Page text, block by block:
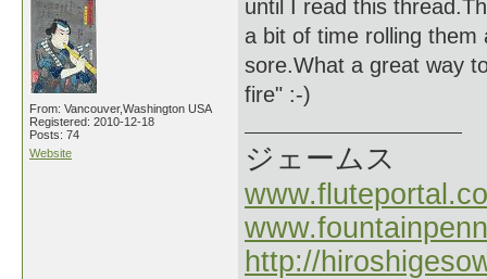
From: Vancouver,Washington USA
Registered: 2010-12-18
Posts: 74
Website
until I read this
a bit of time rolling
sore.What a great way
fire" :-)
ジェームス
http://